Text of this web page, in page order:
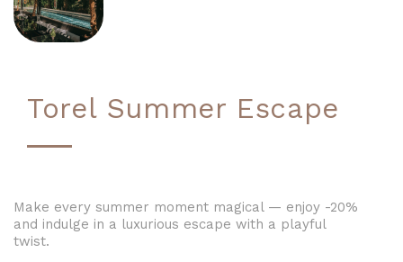
Torel Summer Escape
Make every summer moment magical — enjoy -20%
and indulge in a luxurious escape with a playful
twist.